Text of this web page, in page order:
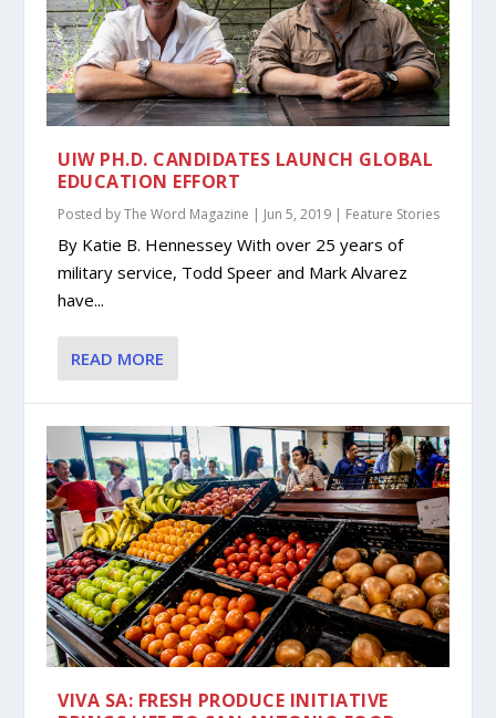
UIW PH.D. CANDIDATES LAUNCH GLOBAL
EDUCATION EFFORT
Posted byThe Word Magazine | Jun 5, 2019 | Feature Stories
By Katie B. Hennessey With over 25 years of
military service, Todd Speer and Mark Alvarez
have...
READ MORE
VIVA SA: FRESH PRODUCE INITIATIVE